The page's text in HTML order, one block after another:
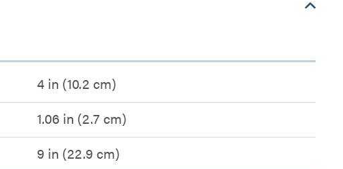
4 in (10.2 cm)
1.06 in (2.7 cm)
9 in (22.9 cm)